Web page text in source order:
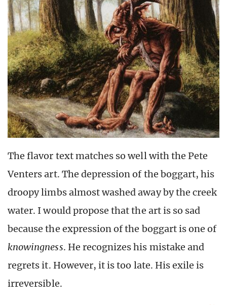
The flavor text matches so well with the Pete
Venters art. The depression of the boggart, his
droopy limbs almost washed away by the creek
water. I would propose that the art is so sad
because the expression of the boggart is one of
knowingness. He recognizes his mistake and
regrets it. However, it is too late. His exile is
irreversible.